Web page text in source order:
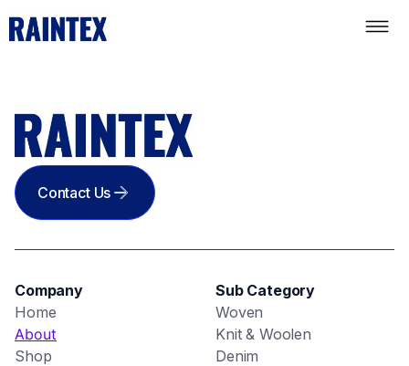
Contact Us
Company
Home
About
Shop
Sub Category
Woven
Knit & Woolen
Denim